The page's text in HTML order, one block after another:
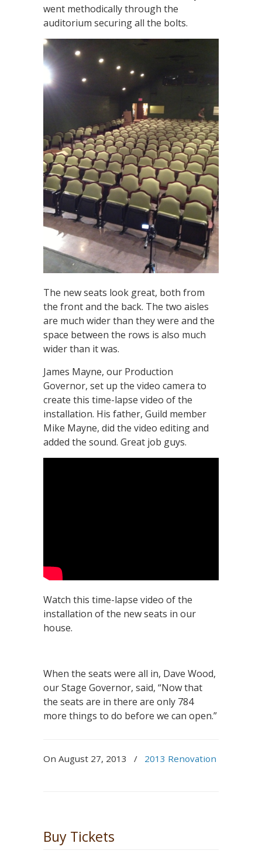
went methodically through the
auditorium securing all the bolts.
The new seats look great, both from
the front and the back. The two aisles
are much wider than they were and the
space between the rows is also much
wider than it was.
James Mayne, our Production
Governor, set up the video camera to
create this time-lapse video of the
installation. His father, Guild member
Mike Mayne, did the video editing and
added the sound. Great job guys.
Watch this time-lapse video of the
installation of the new seats in our
house.
When the seats were all in, Dave Wood,
our Stage Governor, said, “Now that
the seats are in there are only 784
more things to do before we can open.”
On August 27, 2013 / 2013 Renovation
Buy Tickets